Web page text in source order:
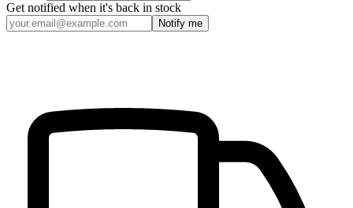
Get notified when it's back in stock
Notify me